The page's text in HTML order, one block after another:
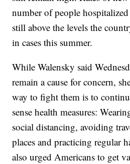
number of people
still above the levels the
in cases this summer.
While Walensky said
remain a cause for concern,
way to fight them is to
sense health measures:
social distancing, avoiding
places and practicing regular
also urged Americans to get